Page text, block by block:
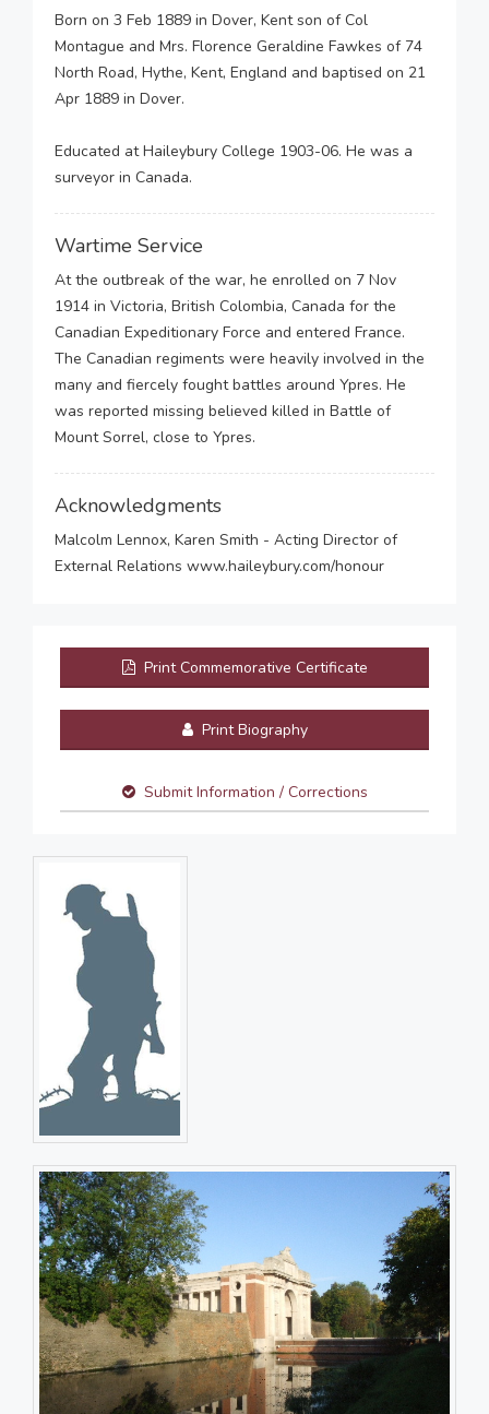
Born on 3 Feb 1889 in Dover, Kent son of Col
Montague and Mrs. Florence Geraldine Fawkes of 74
North Road, Hythe, Kent, England and baptised on 21
Apr 1889 in Dover.
Educated at Haileybury College 1903-06. He was a
surveyor in Canada.
Wartime Service
At the outbreak of the war, he enrolled on 7 Nov
1914 in Victoria, British Colombia, Canada for the
Canadian Expeditionary Force and entered France.
The Canadian regiments were heavily involved in the
many and fiercely fought battles around Ypres. He
was reported missing believed killed in Battle of
Mount Sorrel, close to Ypres.
Acknowledgments
Malcolm Lennox, Karen Smith - Acting Director of
External Relations www.haileybury.com/honour
Print Commemorative Certificate
Print Biography
Submit Information / Corrections